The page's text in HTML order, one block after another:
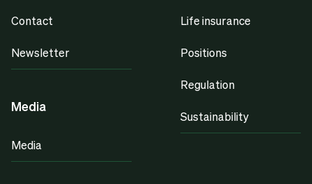
Contact
Newsletter
Media
Media
Life insurance
Positions
Regulation
Sustainability